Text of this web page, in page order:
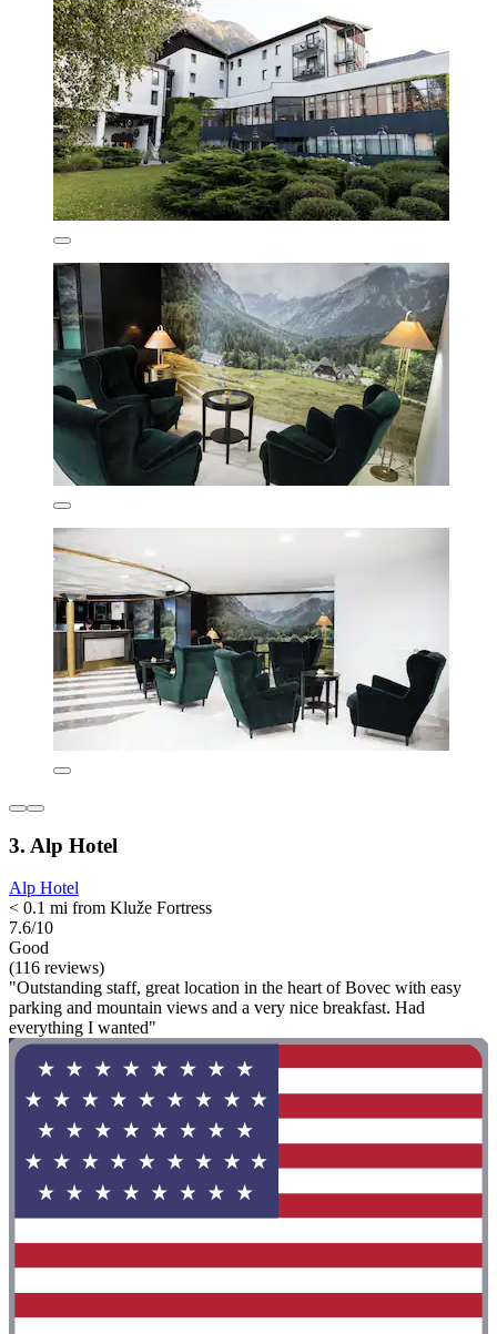
3. Alp Hotel
Alp Hotel
< 0.1 mi from Kluže Fortress
7.6/10
Good
(116 reviews)
"Outstanding staff, great location in the heart of Bovec with easy
parking and mountain views and a very nice breakfast. Had
everything I wanted"